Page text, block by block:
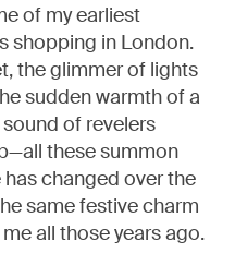
of my earliest
shopping in London.
the glimmer of lights
sudden warmth of a
of revelers
these summon
changed over the
same festive charm
all those years ago.